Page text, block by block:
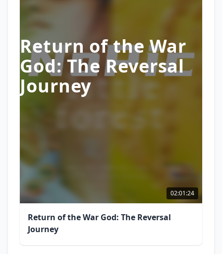
Return of the War
God: The Reversal
Journey
02:01:24
Return of the War God: The Reversal
Journey